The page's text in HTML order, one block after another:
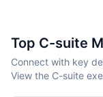
Top C-suite
Connect with key
View the C-suite